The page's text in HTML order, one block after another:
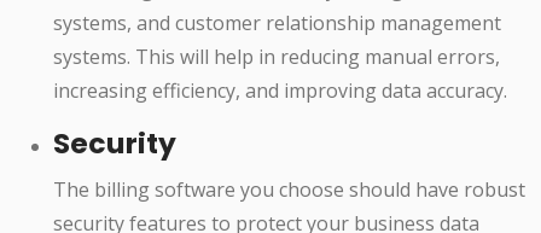
systems, and customer relationship management
systems. This will help in reducing manual errors,
increasing efficiency, and improving data accuracy.
Security
The billing software you choose should have robust
security features to protect your business data